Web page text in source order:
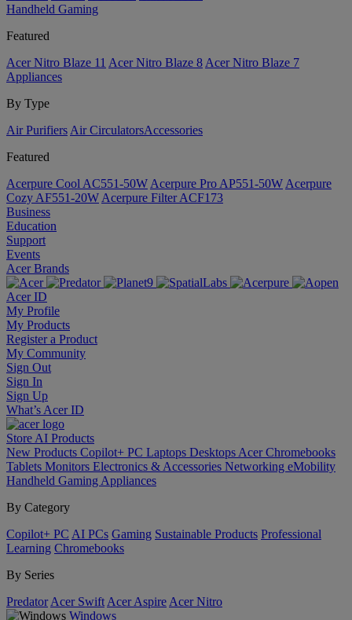
Handheld Gaming
Featured
Acer Nitro Blaze 11 Acer Nitro Blaze 8 Acer Nitro Blaze 7
Appliances
By Type
Air Purifiers Air Circulators​Accessories
Featured
Acerpure Cool AC551-50W Acerpure Pro AP551-50W Acerpure
Cozy AF551-20W Acerpure Filter ACF173
Business
Education
Support
Events
Acer Brands
Acer ID
My Profile
My Products
Register a Product
My Community
Sign Out
Sign In
Sign Up
What’s Acer ID
Store AI Products
New Products Copilot+ PC Laptops Desktops Acer Chromebooks
Tablets Monitors Electronics & Accessories Networking eMobility
Handheld Gaming Appliances
By Category
Copilot+ PC AI PCs Gaming Sustainable Products Professional
Learning Chromebooks
By Series
Predator Acer Swift Acer Aspire Acer Nitro
Windows